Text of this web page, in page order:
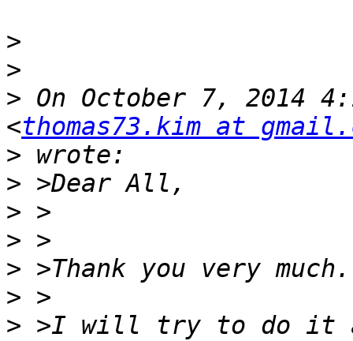
>
>
> On October 7, 2014
<thomas73.kim at
>
>
>
>
>
>
> >I will try to do it